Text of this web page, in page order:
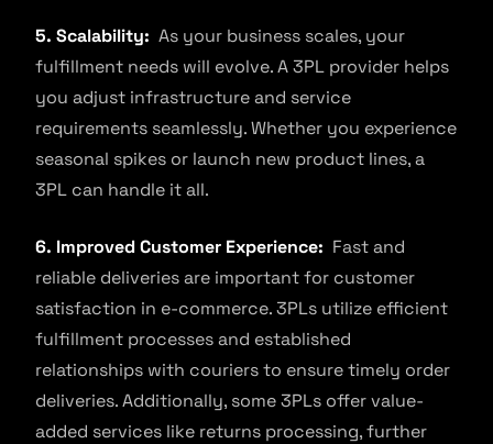
5. Scalability: As your business scales, your
fulfillment needs will evolve. A 3PL provider helps
you adjust infrastructure and service
requirements seamlessly. Whether you experience
seasonal spikes or launch new product lines, a
3PL can handle it all.
6. Improved Customer Experience: Fast and
reliable deliveries are important for customer
satisfaction in e-commerce. 3PLs utilize efficient
fulfillment processes and established
relationships with couriers to ensure timely order
deliveries. Additionally, some 3PLs offer value-
added services like returns processing, further